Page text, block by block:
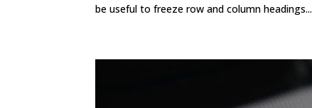
be useful to freeze row and column headings...